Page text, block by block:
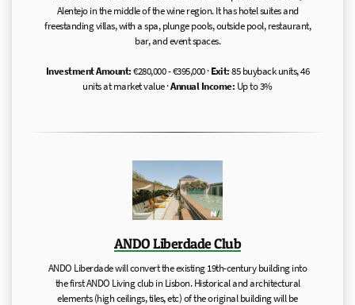
Alentejo in the middle of the wine region. It has hotel suites and
freestanding villas, with a spa, plunge pools, outside pool, restaurant,
bar, and event spaces.
Investment Amount:€280,000 - €395,000 ·Exit:85 buyback units, 46
units at market value ·Annual Income: Up to 3%
ANDO Liberdade Club
ANDO Liberdade will convert the existing 19th-century building into
the first ANDO Living club in Lisbon. Historical and architectural
elements (high ceilings, tiles, etc) of the original building will be